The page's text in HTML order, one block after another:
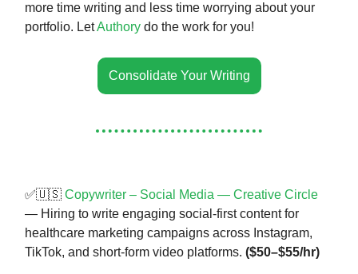
more time writing and less time worrying about your
portfolio. LetAuthory do the work for you!
Consolidate Your Writing
✅🇺🇸 Copywriter – Social Media — Creative Circle
— Hiring to write engaging social-first content for
healthcare marketing campaigns across Instagram,
TikTok, and short-form video platforms. ($50–$55/hr)